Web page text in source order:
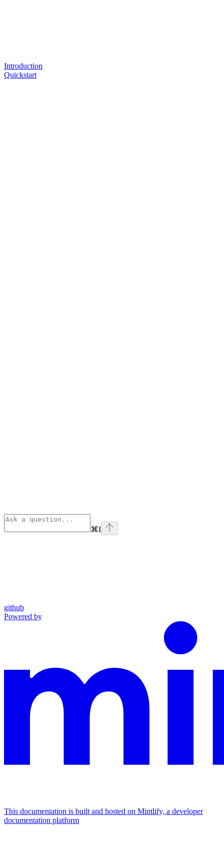
Introduction
Quickstart
⌘I
github
Powered by
This documentation is built and hosted on Mintlify, a developer
documentation platform